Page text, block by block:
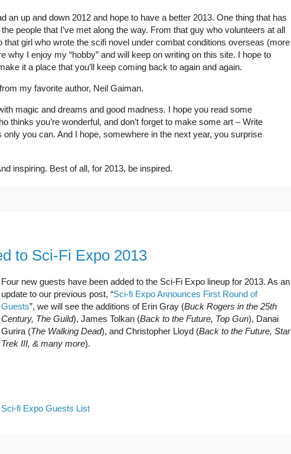
an up and down 2012 and hope to have a better 2013. One thing that has
people that I’ve met along the way. From that guy who volunteers at all
girl who wrote the scifi novel under combat conditions overseas (more
why I enjoy my “hobby” and will keep on writing on this site. I hope to
it a place that you’ll keep coming back to again and again.
my favorite author, Neil Gaiman.
magic and dreams and good madness. I hope you read some
thinks you’re wonderful, and don’t forget to make some art – Write
you can. And I hope, somewhere in the next year, you surprise
inspiring. Best of all, for 2013, be inspired.
to Sci-Fi Expo 2013
Four new guests have been added to the Sci-Fi Expo lineup for 2013. As an
update to our previous post, “Sci-fi Expo Announces First Round of
Guests”, we will see the additions of Erin Gray (Buck Rogers in the 25th
Century, The Guild), James Tolkan (Back to the Future, Top Gun), Danai
Gurira (The Walking Dead), and Christopher Lloyd (Back to the Future, Star
Trek III, & many more).
Sci-fi Expo Guests List